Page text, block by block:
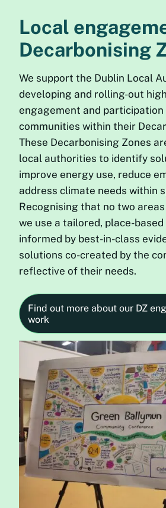
Local
Decarbonising
We support the Dublin Local
developing and rolling-out
engagement and
communities within their
These Decarbonising Zones
local authorities to identify
improve energy use, reduce
address climate needs within
Recognising that no two
we use a tailored, place-based
informed by best-in-class
solutions co-created by the
reflective of their needs.
Find out more about our DZ
work